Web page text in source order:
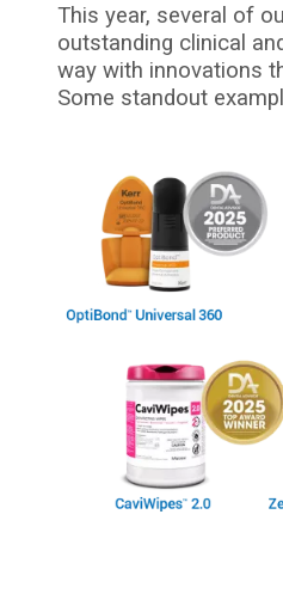
This year, several of
outstanding clinical
way with innovations
Some standout